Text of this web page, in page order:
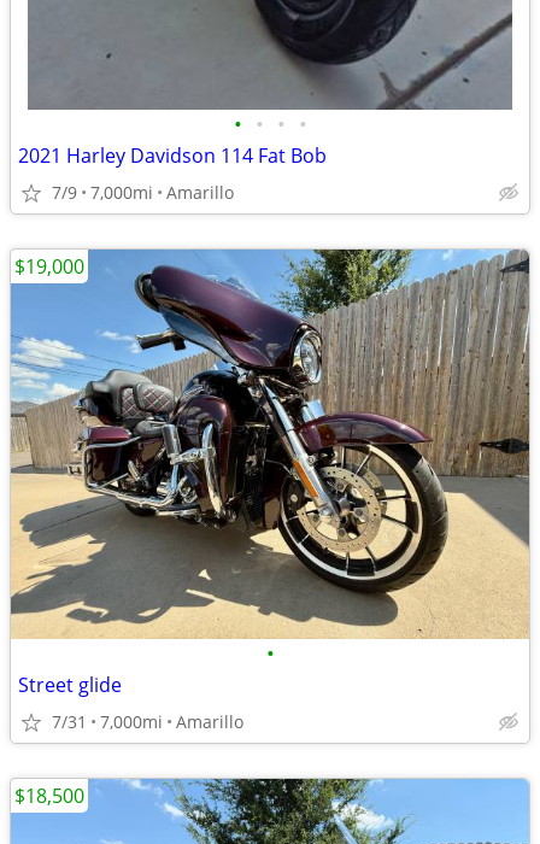
• • • •
2021 Harley Davidson 114 Fat Bob
7/9 7,000mi Amarillo
•
Street glide
7/31 7,000mi Amarillo
$19,000
$18,500